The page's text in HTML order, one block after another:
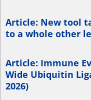
Article: New tool
to a whole other
Article: Immune
Wide Ubiquitin
2026)